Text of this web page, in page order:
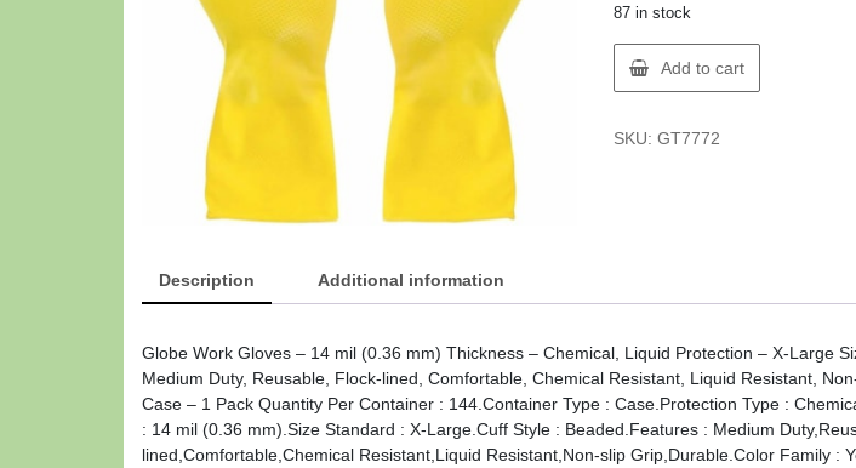
87 in stock
Globe
7772
FLKLND
Add to cart
SKU: GT7772
Description Additional information
Globe Work Gloves – 14 mil (0.36 mm) Thickness – Chemical, Liquid Protection – X-Large
Medium Duty, Reusable, Flock-lined, Comfortable, Chemical Resistant, Liquid Resistant,
Case – 1 Pack Quantity Per Container : 144.Container Type : Case.Protection Type :
: 14 mil (0.36 mm).Size Standard : X-Large.Cuff Style : Beaded.Features : Medium
lined,Comfortable,Chemical Resistant,Liquid Resistant,Non-slip Grip,Durable.Color Family :